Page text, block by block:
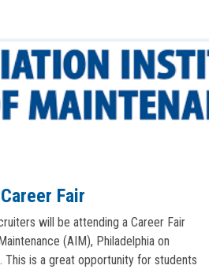
Fair
will be attending a Career Fair
(AIM), Philadelphia on
This is a great opportunity for students